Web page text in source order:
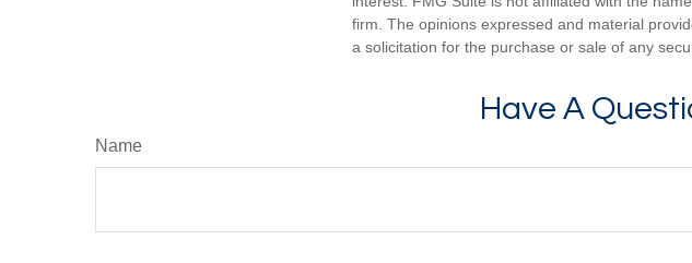
firm. The opinions expressed and material
a solicitation for the purchase or sale of any
Have A
Name